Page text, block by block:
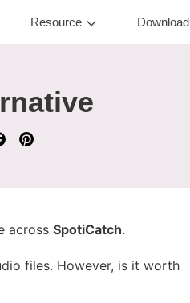
Resource Download
across SpotiCatch.
files. However, is it worth